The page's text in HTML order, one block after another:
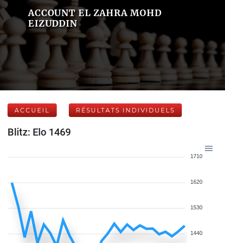
ACCOUNT EL ZAHRA MOHD
EIZUDDIN
ACCUEIL RÉSULTATS INDIVIDUELS
Blitz: Elo 1469
1710
1620
1530
1440